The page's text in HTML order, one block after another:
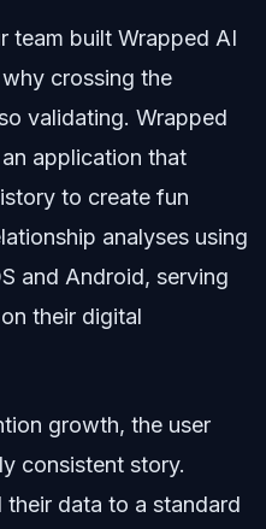
team built Wrapped AI
crossing the
validating. Wrapped
application that
to create fun
analyses using
and Android, serving
their digital
growth, the user
consistent story.
data to a standard